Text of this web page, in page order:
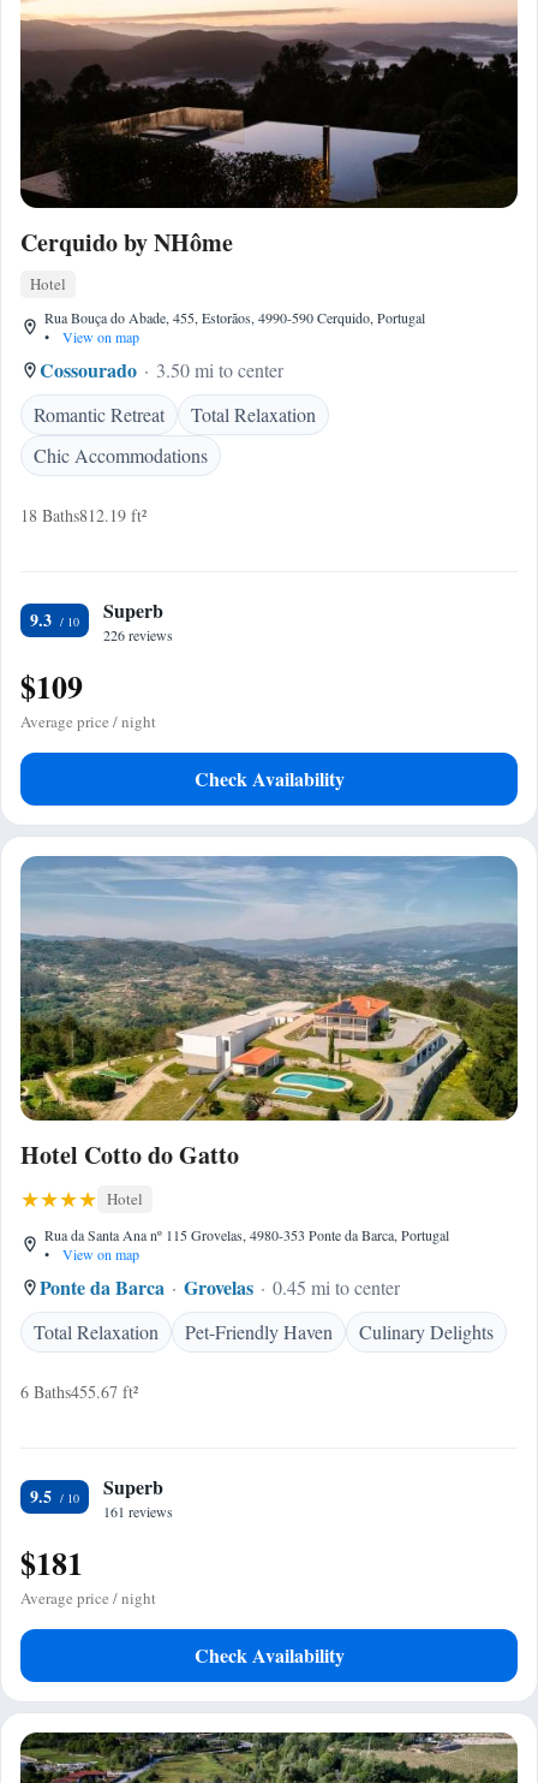
Cerquido by NHôme
Hotel
Rua Bouça do Abade, 455, Estorãos, 4990-590 Cerquido, Portugal
•
View on map
Cossourado
3.50 mi to center
Romantic Retreat
Total Relaxation
Chic Accommodations
18 Baths812.19 ft²
9.3 Superb
226 reviews
$109
Average price / night
Check Availability
Hotel Cotto do Gatto
Hotel
Rua da Santa Ana nº 115 Grovelas, 4980-353 Ponte da Barca, Portugal
•
View on map
Ponte da Barca Grovelas
0.45 mi to center
Total Relaxation
Pet-Friendly Haven Culinary Delights
6 Baths455.67 ft²
9.5 Superb
161 reviews
$181
Average price / night
Check Availability